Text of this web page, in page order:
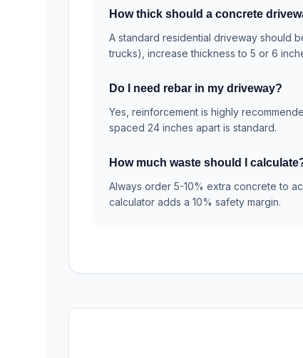
How thick should a concrete
A standard residential driveway should
trucks), increase thickness to 5 or 6
Do I need rebar in my driveway?
Yes, reinforcement is highly
spaced 24 inches apart is standard.
How much waste should I
Always order 5-10% extra concrete to
calculator adds a 10% safety margin.